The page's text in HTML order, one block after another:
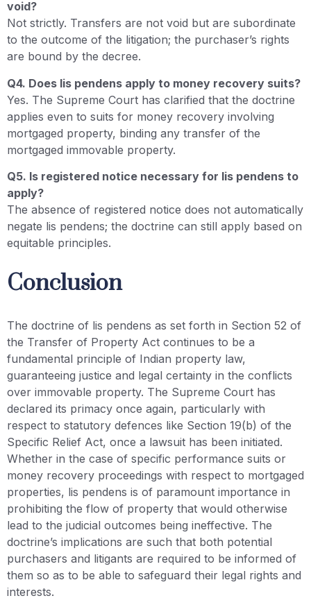
void?
Not strictly. Transfers are not void but are subordinate
to the outcome of the litigation; the purchaser’s rights
are bound by the decree.
Q4. Does lis pendens apply to money recovery suits?
Yes. The Supreme Court has clarified that the doctrine
applies even to suits for money recovery involving
mortgaged property, binding any transfer of the
mortgaged immovable property.
Q5. Is registered notice necessary for lis pendens to
apply?
The absence of registered notice does not automatically
negate lis pendens; the doctrine can still apply based on
equitable principles.
Conclusion
The doctrine of lis pendens as set forth in Section 52 of
the Transfer of Property Act continues to be a
fundamental principle of Indian property law,
guaranteeing justice and legal certainty in the conflicts
over immovable property. The Supreme Court has
declared its primacy once again, particularly with
respect to statutory defences like Section 19(b) of the
Specific Relief Act, once a lawsuit has been initiated.
Whether in the case of specific performance suits or
money recovery proceedings with respect to mortgaged
properties, lis pendens is of paramount importance in
prohibiting the flow of property that would otherwise
lead to the judicial outcomes being ineffective. The
doctrine’s implications are such that both potential
purchasers and litigants are required to be informed of
them so as to be able to safeguard their legal rights and
interests.